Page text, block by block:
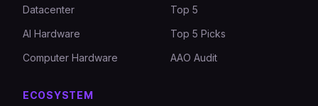
Datacenter
AI Hardware
Computer Hardware
Top 5
Top 5 Picks
AAO Audit
ECOSYSTEM